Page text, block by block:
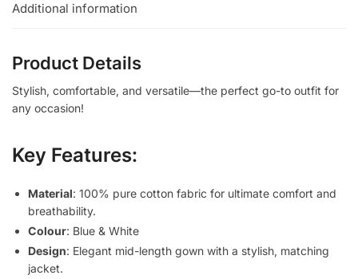
Additional information
Product Details
Stylish, comfortable, and versatile—the perfect go-to outfit for
any occasion!
Key Features:
Material: 100% pure cotton fabric for ultimate comfort and
breathability.
Colour: Blue & White
Design: Elegant mid-length gown with a stylish, matching
jacket.